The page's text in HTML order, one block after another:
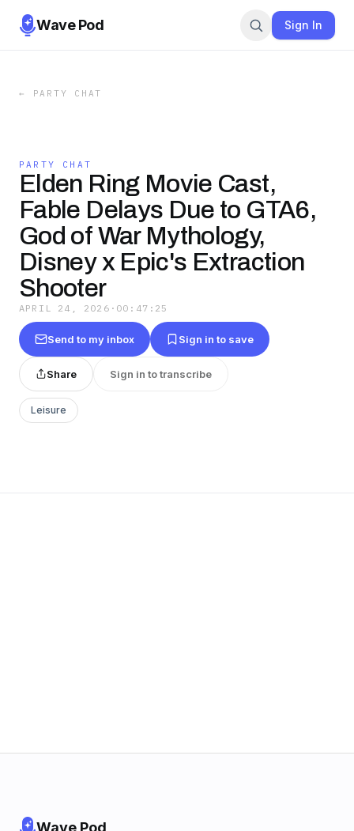
Wave Pod Sign In
← PARTY CHAT
PARTY CHAT
Elden Ring Movie Cast,
Fable Delays Due to GTA6,
God of War Mythology,
Disney x Epic's Extraction
Shooter
APRIL 24, 2026 · 00:47:25
Send to my inbox Sign in to save
Share Sign in to transcribe
Leisure
Wave Pod